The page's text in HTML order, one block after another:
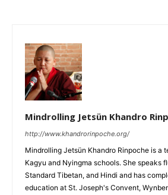
Mindrolling Jetsün Khandro
http://www.khandrorinpoche.org/
Mindrolling Jetsün Khandro Rinpoche is a
Kagyu and Nyingma schools. She speaks
Standard Tibetan, and Hindi and has
education at St. Joseph's Convent,